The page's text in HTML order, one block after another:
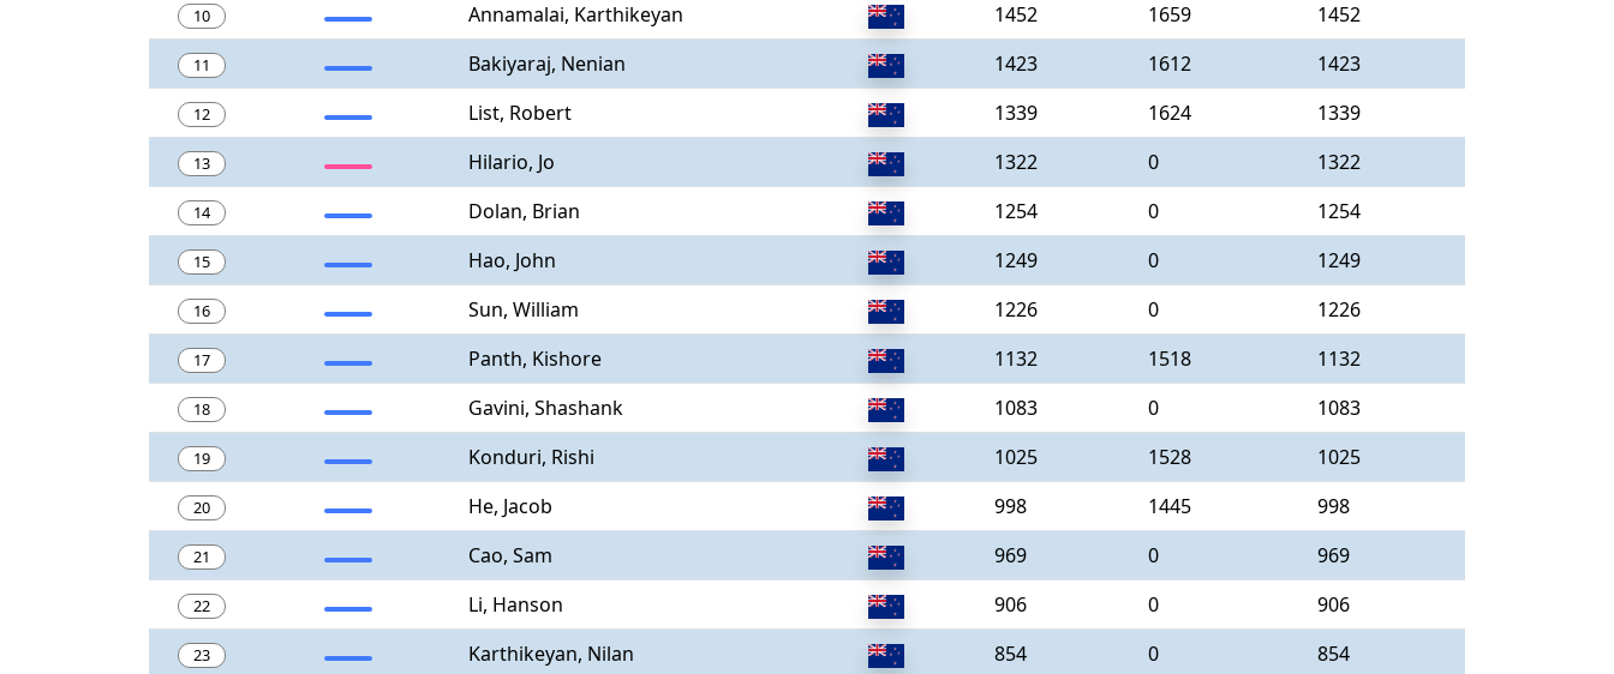
10 Annamalai, Karthikeyan 1452 1659 1452
11 Bakiyaraj, Nenian 1423 1612 1423
12 List, Robert 1339 1624 1339
13 Hilario, Jo 1322 0 1322
14 Dolan, Brian 1254 0 1254
15 Hao, John 1249 0 1249
16 Sun, William 1226 0 1226
17 Panth, Kishore 1132 1518 1132
18 Gavini, Shashank 1083 0 1083
19 Konduri, Rishi 1025 1528 1025
20 He, Jacob 998 1445 998
21 Cao, Sam 969 0 969
22 Li, Hanson 906 0 906
23 Karthikeyan, Nilan 854 0 854